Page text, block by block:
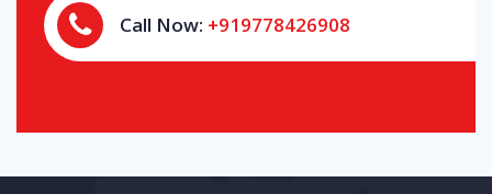
Call Now: +919778426908